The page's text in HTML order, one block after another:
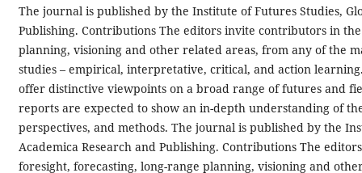
The journal is published by the Institute of Futures Studies,
Publishing. Contributions The editors invite contributors in
planning, visioning and other related areas, from any of the
studies – empirical, interpretative, critical, and action
offer distinctive viewpoints on a broad range of futures and
reports are expected to show an in-depth understanding of
perspectives, and methods. The journal is published by the
Academica Research and Publishing. Contributions The
foresight, forecasting, long-range planning, visioning and